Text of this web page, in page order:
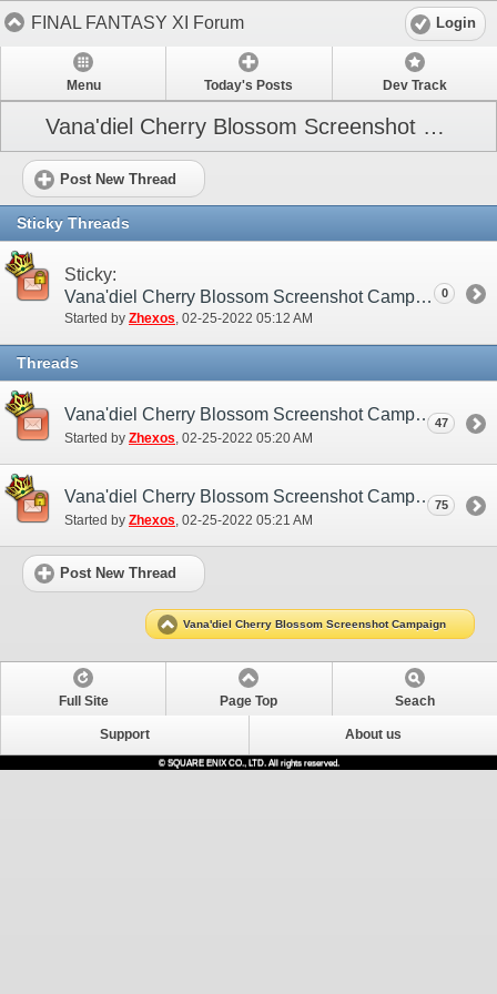
FINAL FANTASY XI Forum Login
Menu Today's Posts Dev Track
Vana'diel Cherry Blossom Screenshot Campaign
Post New Thread
Sticky Threads
Sticky:
Vana'diel Cherry Blossom Screenshot Campaign (NA / EU)
Started by Zhexos‎, 02-25-2022 05:12 AM
0
Threads
Vana'diel Cherry Blossom Screenshot Campaign (NA / EU) - Discussion/Practice Thread
Started by Zhexos ‎, 02-25-2022 05:20 AM
47
Vana'diel Cherry Blossom Screenshot Campaign (NA / EU) - Submission Thread
Started by Zhexos‎, 02-25-2022 05:21 AM
75
Post New Thread
Vana'diel Cherry Blossom Screenshot Campaign
Full Site Page Top Seach
Support About us
© SQUARE ENIX CO., LTD. All rights reserved.